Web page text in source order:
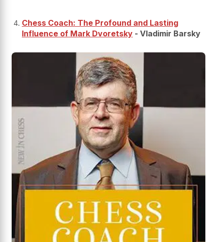
Chess Coach: The Profound and Lasting
Influence of Mark Dvoretsky - Vladimir Barsky